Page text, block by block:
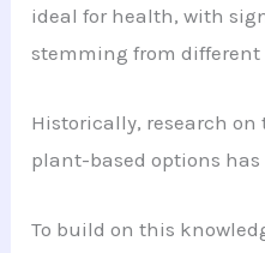
ideal for health, with
stemming from
Historically, research
plant-based options
To build on this